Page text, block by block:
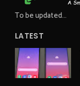
To be updated...
LATEST